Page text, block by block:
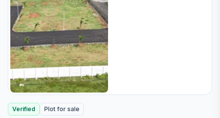
Verified Plot for sale